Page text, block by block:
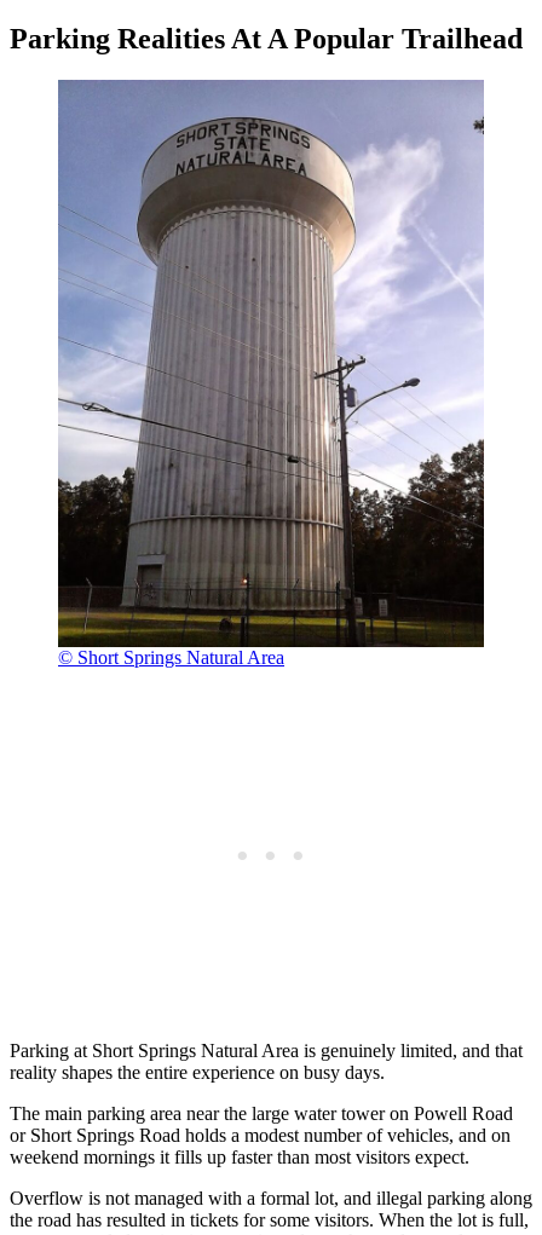
Parking Realities At A Popular Trailhead
© Short Springs Natural Area
Parking at Short Springs Natural Area is genuinely limited, and that
reality shapes the entire experience on busy days.
The main parking area near the large water tower on Powell Road
or Short Springs Road holds a modest number of vehicles, and on
weekend mornings it fills up faster than most visitors expect.
Overflow is not managed with a formal lot, and illegal parking along
the road has resulted in tickets for some visitors. When the lot is full,